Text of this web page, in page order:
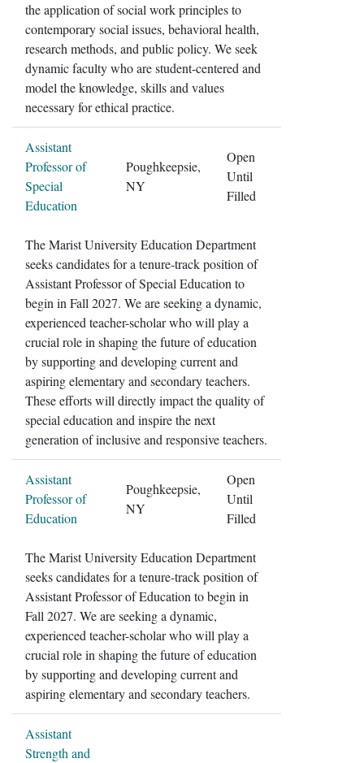
the application of social work principles to
contemporary social issues, behavioral health,
research methods, and public policy. We seek
dynamic faculty who are student-centered and
model the knowledge, skills and values
necessary for ethical practice.
Assistant
Professor of
Special
Education
Poughkeepsie,
NY
Open
Until
Filled
The Marist University Education Department
seeks candidates for a tenure-track position of
Assistant Professor of Special Education to
begin in Fall 2027. We are seeking a dynamic,
experienced teacher-scholar who will play a
crucial role in shaping the future of education
by supporting and developing current and
aspiring elementary and secondary teachers.
These efforts will directly impact the quality of
special education and inspire the next
generation of inclusive and responsive teachers.
Assistant
Professor of
Education
Poughkeepsie,
NY
Open
Until
Filled
The Marist University Education Department
seeks candidates for a tenure-track position of
Assistant Professor of Education to begin in
Fall 2027. We are seeking a dynamic,
experienced teacher-scholar who will play a
crucial role in shaping the future of education
by supporting and developing current and
aspiring elementary and secondary teachers.
Assistant
Strength and